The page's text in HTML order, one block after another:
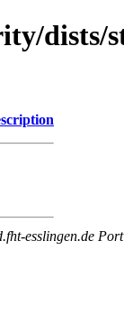
esslingen.de